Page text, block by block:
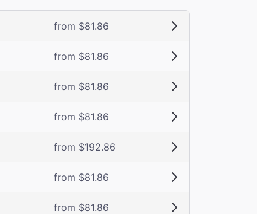
from $81.86
from $81.86
from $81.86
from $81.86
from $192.86
from $81.86
from $81.86